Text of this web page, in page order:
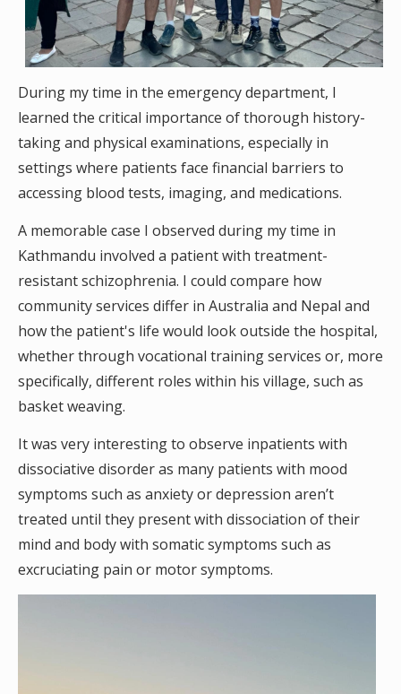
During my time in the emergency department, I
learned the critical importance of thorough history-
taking and physical examinations, especially in
settings where patients face financial barriers to
accessing blood tests, imaging, and medications.
A memorable case I observed during my time in
Kathmandu involved a patient with treatment-
resistant schizophrenia. I could compare how
community services differ in Australia and Nepal and
how the patient's life would look outside the hospital,
whether through vocational training services or, more
specifically, different roles within his village, such as
basket weaving.
It was very interesting to observe inpatients with
dissociative disorder as many patients with mood
symptoms such as anxiety or depression aren’t
treated until they present with dissociation of their
mind and body with somatic symptoms such as
excruciating pain or motor symptoms.